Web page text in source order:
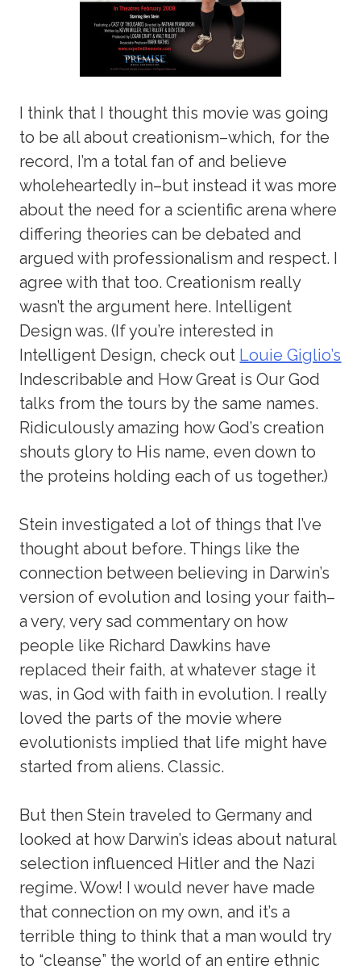
I think that I thought this movie was going
to be all about creationism–which, for the
record, I’m a total fan of and believe
wholeheartedly in–but instead it was more
about the need for a scientific arena where
differing theories can be debated and
argued with professionalism and respect. I
agree with that too. Creationism really
wasn’t the argument here. Intelligent
Design was. (If you’re interested in
Intelligent Design, check out Louie Giglio’s
Indescribable and How Great is Our God
talks from the tours by the same names.
Ridiculously amazing how God’s creation
shouts glory to His name, even down to
the proteins holding each of us together.)
Stein investigated a lot of things that I’ve
thought about before. Things like the
connection between believing in Darwin’s
version of evolution and losing your faith–
a very, very sad commentary on how
people like Richard Dawkins have
replaced their faith, at whatever stage it
was, in God with faith in evolution. I really
loved the parts of the movie where
evolutionists implied that life might have
started from aliens. Classic.
But then Stein traveled to Germany and
looked at how Darwin’s ideas about natural
selection influenced Hitler and the Nazi
regime. Wow! I would never have made
that connection on my own, and it’s a
terrible thing to think that a man would try
to “cleanse” the world of an entire ethnic